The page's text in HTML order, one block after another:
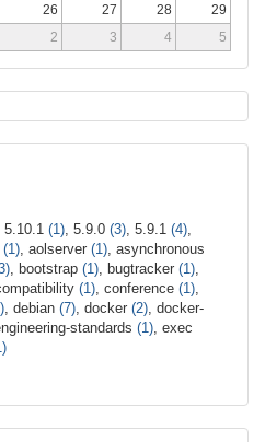
26 27 28
29
2 3 4 5
, 5.10.1 (1) , 5.9.0 (3) , 5.9.1 (4)
(1) , aolserver (1) , asynchronous
, bootstrap (1) , bugtracker (1)
(1) , conference (1)
, debian (7) , docker (2) , docker-
standards (1) , exec